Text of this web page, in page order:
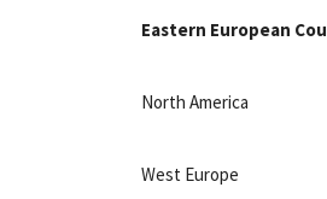
Eastern European
North America
West Europe